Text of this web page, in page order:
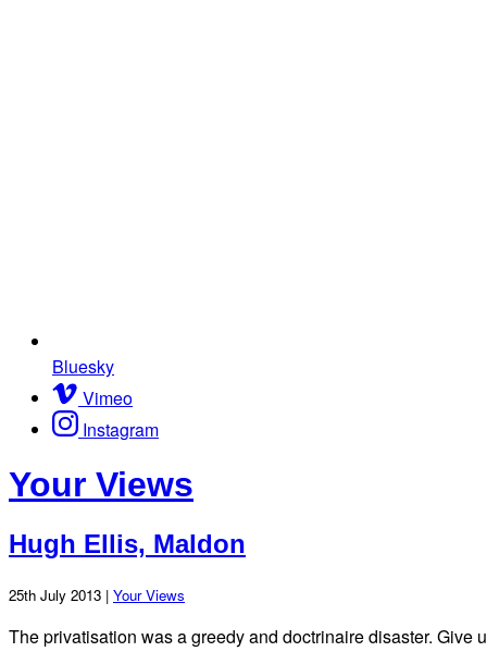
Bluesky
Vimeo
Instagram
Your Views
Hugh Ellis, Maldon
25th July 2013 | Your Views
The privatisation was a greedy and doctrinaire disaster. Give